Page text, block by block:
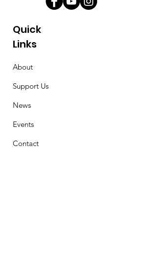
Quick
Links
About
Support Us
News
Events
Contact